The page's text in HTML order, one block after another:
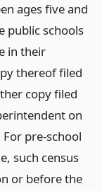
ages five and
public schools
in their
thereof filed
copy filed
on
pre-school
such census
or before the